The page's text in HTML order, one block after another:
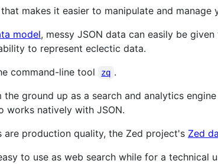
makes it easier to manipulate and manage
model, messy JSON data can easily be
to represent eclectic data.
command-line tool zq .
ground up as a search and analytics
works natively with JSON.
are production quality, the Zed project's Zed
to use as web search while for a technical